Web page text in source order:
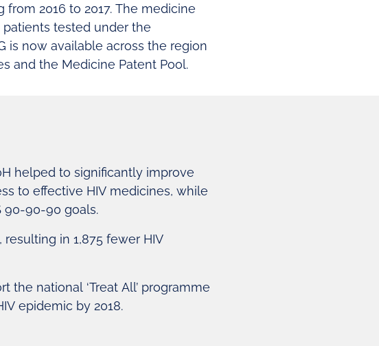
2016 to 2017. The medicine
tested under the
is now available across the region
and the Medicine Patent Pool.
helped to significantly improve
to effective HIV medicines, while
90-90-90 goals.
in 1,875 fewer HIV
national ‘Treat All’ programme
epidemic by 2018.